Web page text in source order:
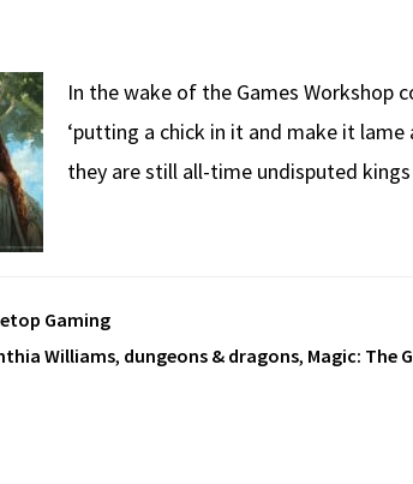
In the wake of the Games Workshop
‘putting a chick in it and make it
they are still all-time undisputed
Gaming
Williams, dungeons & dragons, Magic: The